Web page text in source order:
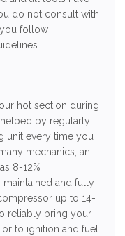
do not consult with
follow
hot section during
by regularly
unit every time you
mechanics, an
8-12%
and fully-
up to 14-
reliably bring your
to ignition and fuel